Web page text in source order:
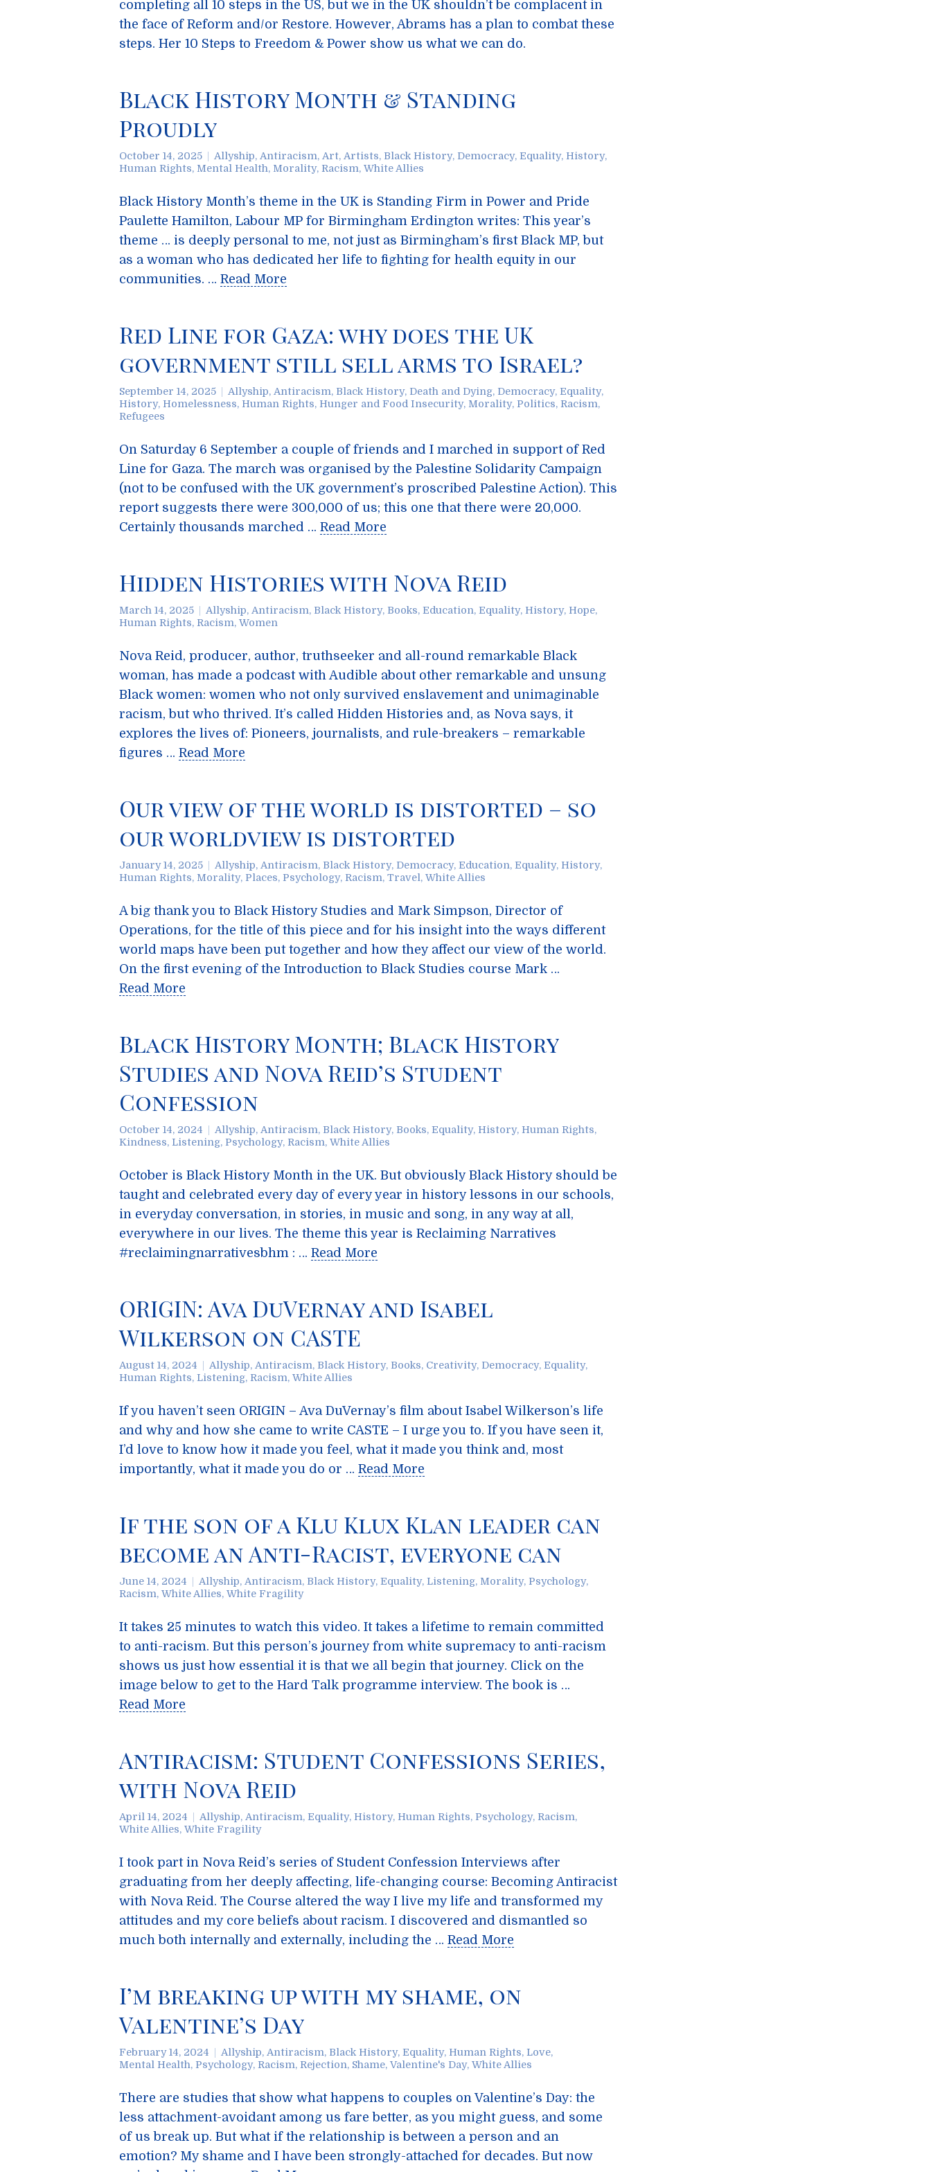
completing all 10 steps in the US, but we in the UK shouldn’t be complacent in
the face of Reform and/or Restore. However, Abrams has a plan to combat these
steps. Her 10 Steps to Freedom & Power show us what we can do.
Black History Month & Standing
Proudly
October 14, 2025 Allyship, Antiracism, Art, Artists, Black History, Democracy, Equality, History,
Human Rights, Mental Health, Morality, Racism, White Allies
Black History Month’s theme in the UK is Standing Firm in Power and Pride
Paulette Hamilton, Labour MP for Birmingham Erdington writes: This year’s
theme … is deeply personal to me, not just as Birmingham’s first Black MP, but
as a woman who has dedicated her life to fighting for health equity in our
communities. … Read More
Red Line for Gaza: why does the UK
government still sell arms to Israel?
September 14, 2025 Allyship, Antiracism, Black History, Death and Dying, Democracy, Equality,
History, Homelessness, Human Rights, Hunger and Food Insecurity, Morality, Politics, Racism,
Refugees
On Saturday 6 September a couple of friends and I marched in support of Red
Line for Gaza. The march was organised by the Palestine Solidarity Campaign
(not to be confused with the UK government’s proscribed Palestine Action). This
report suggests there were 300,000 of us; this one that there were 20,000.
Certainly thousands marched … Read More
Hidden Histories with Nova Reid
March 14, 2025 Allyship, Antiracism, Black History, Books, Education, Equality, History, Hope,
Human Rights, Racism, Women
Nova Reid, producer, author, truthseeker and all-round remarkable Black
woman, has made a podcast with Audible about other remarkable and unsung
Black women: women who not only survived enslavement and unimaginable
racism, but who thrived. It’s called Hidden Histories and, as Nova says, it
explores the lives of: Pioneers, journalists, and rule-breakers – remarkable
figures … Read More
Our view of the world is distorted – so
our worldview is distorted
January 14, 2025 Allyship, Antiracism, Black History, Democracy, Education, Equality, History,
Human Rights, Morality, Places, Psychology, Racism, Travel , White Allies
A big thank you to Black History Studies and Mark Simpson, Director of
Operations, for the title of this piece and for his insight into the ways different
world maps have been put together and how they affect our view of the world.
On the first evening of the Introduction to Black Studies course Mark …
Read More
Black History Month; Black History
Studies and Nova Reid’s Student
Confession
October 14, 2024 Allyship, Antiracism, Black History, Books, Equality, History, Human Rights,
Kindness, Listening, Psychology, Racism, White Allies
October is Black History Month in the UK. But obviously Black History should be
taught and celebrated every day of every year in history lessons in our schools,
in everyday conversation, in stories, in music and song, in any way at all,
everywhere in our lives. The theme this year is Reclaiming Narratives
#reclaimingnarrativesbhm : … Read More
ORIGIN: Ava DuVernay and Isabel
Wilkerson on CASTE
August 14, 2024 Allyship, Antiracism, Black History, Books, Creativity, Democracy, Equality,
Human Rights, Listening, Racism, White Allies
If you haven’t seen ORIGIN – Ava DuVernay’s film about Isabel Wilkerson’s life
and why and how she came to write CASTE – I urge you to. If you have seen it,
I’d love to know how it made you feel, what it made you think and, most
importantly, what it made you do or … Read More
If the son of a Klu Klux Klan leader can
become an Anti-Racist, everyone can
June 14, 2024 Allyship, Antiracism, Black History, Equality, Listening, Morality, Psychology,
Racism, White Allies, White Fragility
It takes 25 minutes to watch this video. It takes a lifetime to remain committed
to anti-racism. But this person’s journey from white supremacy to anti-racism
shows us just how essential it is that we all begin that journey. Click on the
image below to get to the Hard Talk programme interview. The book is …
Read More
Antiracism: Student Confessions Series,
with Nova Reid
April 14, 2024 Allyship, Antiracism, Equality, History, Human Rights, Psychology, Racism,
White Allies, White Fragility
I took part in Nova Reid’s series of Student Confession Interviews after
graduating from her deeply affecting, life-changing course: Becoming Antiracist
with Nova Reid. The Course altered the way I live my life and transformed my
attitudes and my core beliefs about racism. I discovered and dismantled so
much both internally and externally, including the … Read More
I’m breaking up with my shame, on
Valentine’s Day
February 14, 2024 Allyship, Antiracism, Black History, Equality, Human Rights, Love,
Mental Health, Psychology, Racism, Rejection, Shame, Valentine's Day, White Allies
There are studies that show what happens to couples on Valentine’s Day: the
less attachment-avoidant among us fare better, as you might guess, and some
of us break up. But what if the relationship is between a person and an
emotion? My shame and I have been strongly-attached for decades. But now